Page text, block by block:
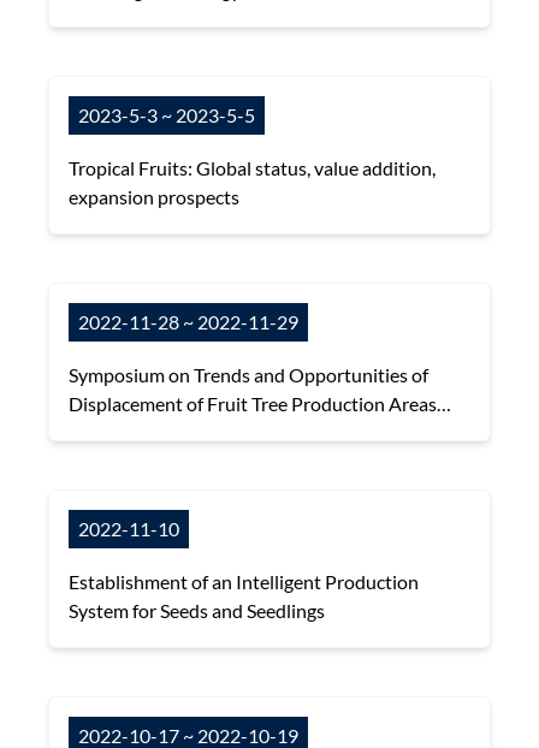
2023-5-3 ~ 2023-5-5
Tropical Fruits: Global status, value addition,
expansion prospects
2022-11-28 ~ 2022-11-29
Symposium on Trends and Opportunities of
Displacement of Fruit Tree Production Areas
2022-11-10
Establishment of an Intelligent Production
System for Seeds and Seedlings
2022-10-17 ~ 2022-10-19